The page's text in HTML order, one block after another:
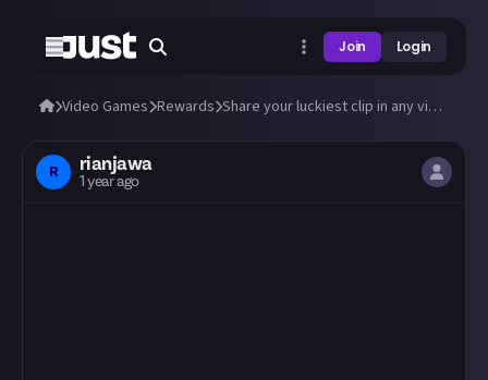
Join Login
Video Games Rewards Share your luckiest clip in any video game!
R rianjawa
1 year ago